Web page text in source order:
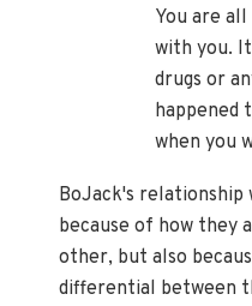
You are
with you.
drugs or
happened
when you
BoJack's relationship
because of how they
other, but also
differential between